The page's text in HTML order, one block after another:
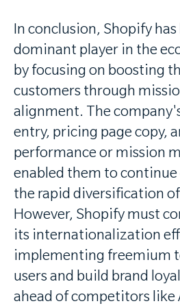
In conclusion, Shopify has
dominant player in the
by focusing on boosting
customers through
alignment. The
entry, pricing page copy,
performance or mission
enabled them to
the rapid diversification
However, Shopify must
its internationalization
implementing freemium
users and build brand
ahead of competitors like